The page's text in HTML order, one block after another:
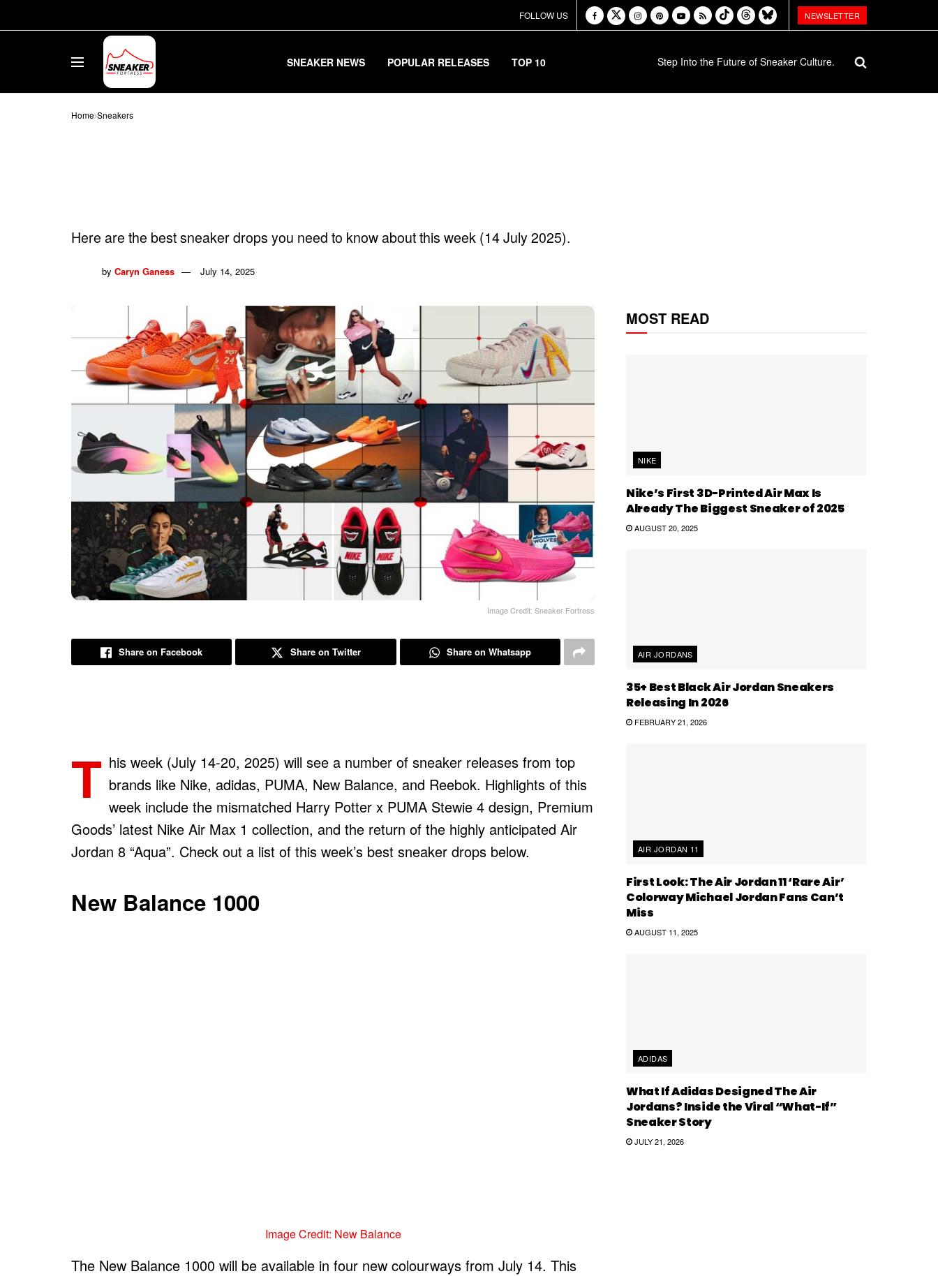
FOLLOW US NEWSLETTER
SNEAKER NEWS POPULAR RELEASES TOP 10 Step Into the Future of Sneaker Culture.
Home Sneakers
Here are the best sneaker drops you need to know about this week (14 July 2025).
by Caryn Ganess July 14, 2025
Image Credit: Sneaker Fortress
Share on Facebook Share on Twitter Share on Whatsapp
T his week (July 14-20, 2025) will see a number of sneaker releases from top
brands like Nike, adidas, PUMA, New Balance, and Reebok. Highlights of this
week include the mismatched Harry Potter x PUMA Stewie 4 design, Premium
Goods’ latest Nike Air Max 1 collection, and the return of the highly anticipated Air
Jordan 8 “Aqua”. Check out a list of this week’s best sneaker drops below.
New Balance 1000
Image Credit: New Balance
The New Balance 1000 will be available in four new colourways from July 14. This
MOST READ
NIKE
Nike’s First 3D-Printed Air Max Is
Already The Biggest Sneaker of 2025
AUGUST 20, 2025
AIR JORDANS
35+ Best Black Air Jordan Sneakers
Releasing In 2026
FEBRUARY 21, 2026
AIR JORDAN 11
First Look: The Air Jordan 11 ‘Rare Air’
Colorway Michael Jordan Fans Can’t
Miss
AUGUST 11, 2025
ADIDAS
What If Adidas Designed The Air
Jordans? Inside the Viral “What-If”
Sneaker Story
JULY 21, 2026